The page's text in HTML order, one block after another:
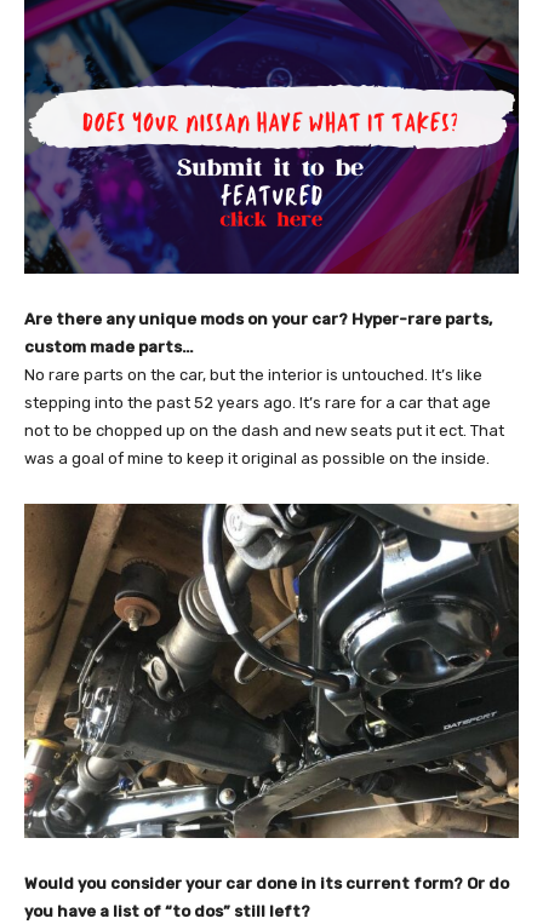
Are there any unique mods on your car? Hyper-rare parts,
custom made parts…
No rare parts on the car, but the interior is untouched. It’s like
stepping into the past 52 years ago. It’s rare for a car that age
not to be chopped up on the dash and new seats put it ect. That
was a goal of mine to keep it original as possible on the inside.
Would you consider your car done in its current form? Or do
you have a list of “to dos” still left?